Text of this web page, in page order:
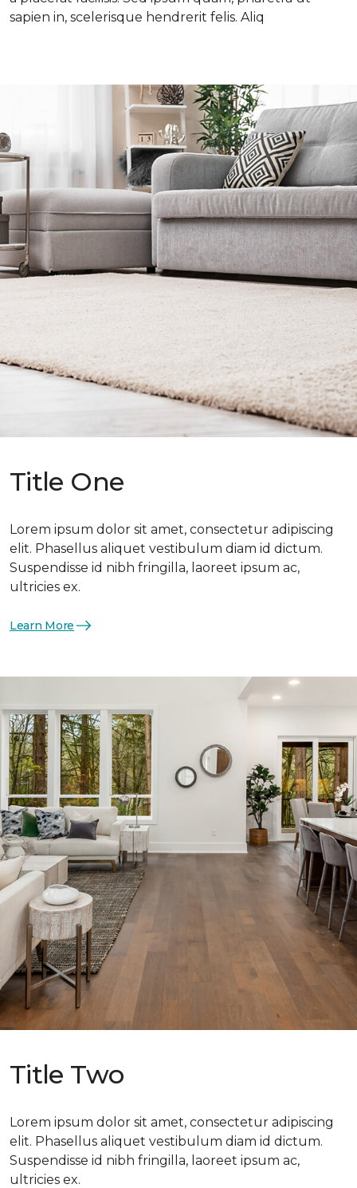
sapien in, scelerisque hendrerit felis. Aliq
Title One
Lorem ipsum dolor sit amet, consectetur adipiscing
elit. Phasellus aliquet vestibulum diam id dictum.
Suspendisse id nibh fringilla, laoreet ipsum ac,
ultricies ex.
Learn More
Title Two
Lorem ipsum dolor sit amet, consectetur adipiscing
elit. Phasellus aliquet vestibulum diam id dictum.
Suspendisse id nibh fringilla, laoreet ipsum ac,
ultricies ex.